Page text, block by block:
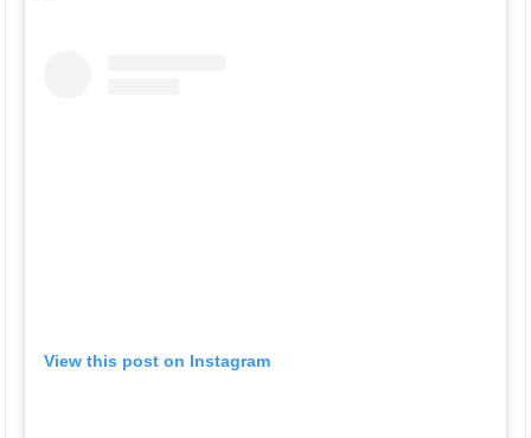
View this post on Instagram